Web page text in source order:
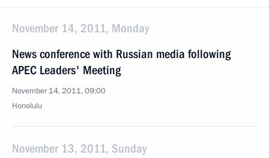
November 14, 2011, Monday
News conference with Russian media following
APEC Leaders' Meeting
November 14, 2011, 09:00
Honolulu
November 13, 2011, Sunday